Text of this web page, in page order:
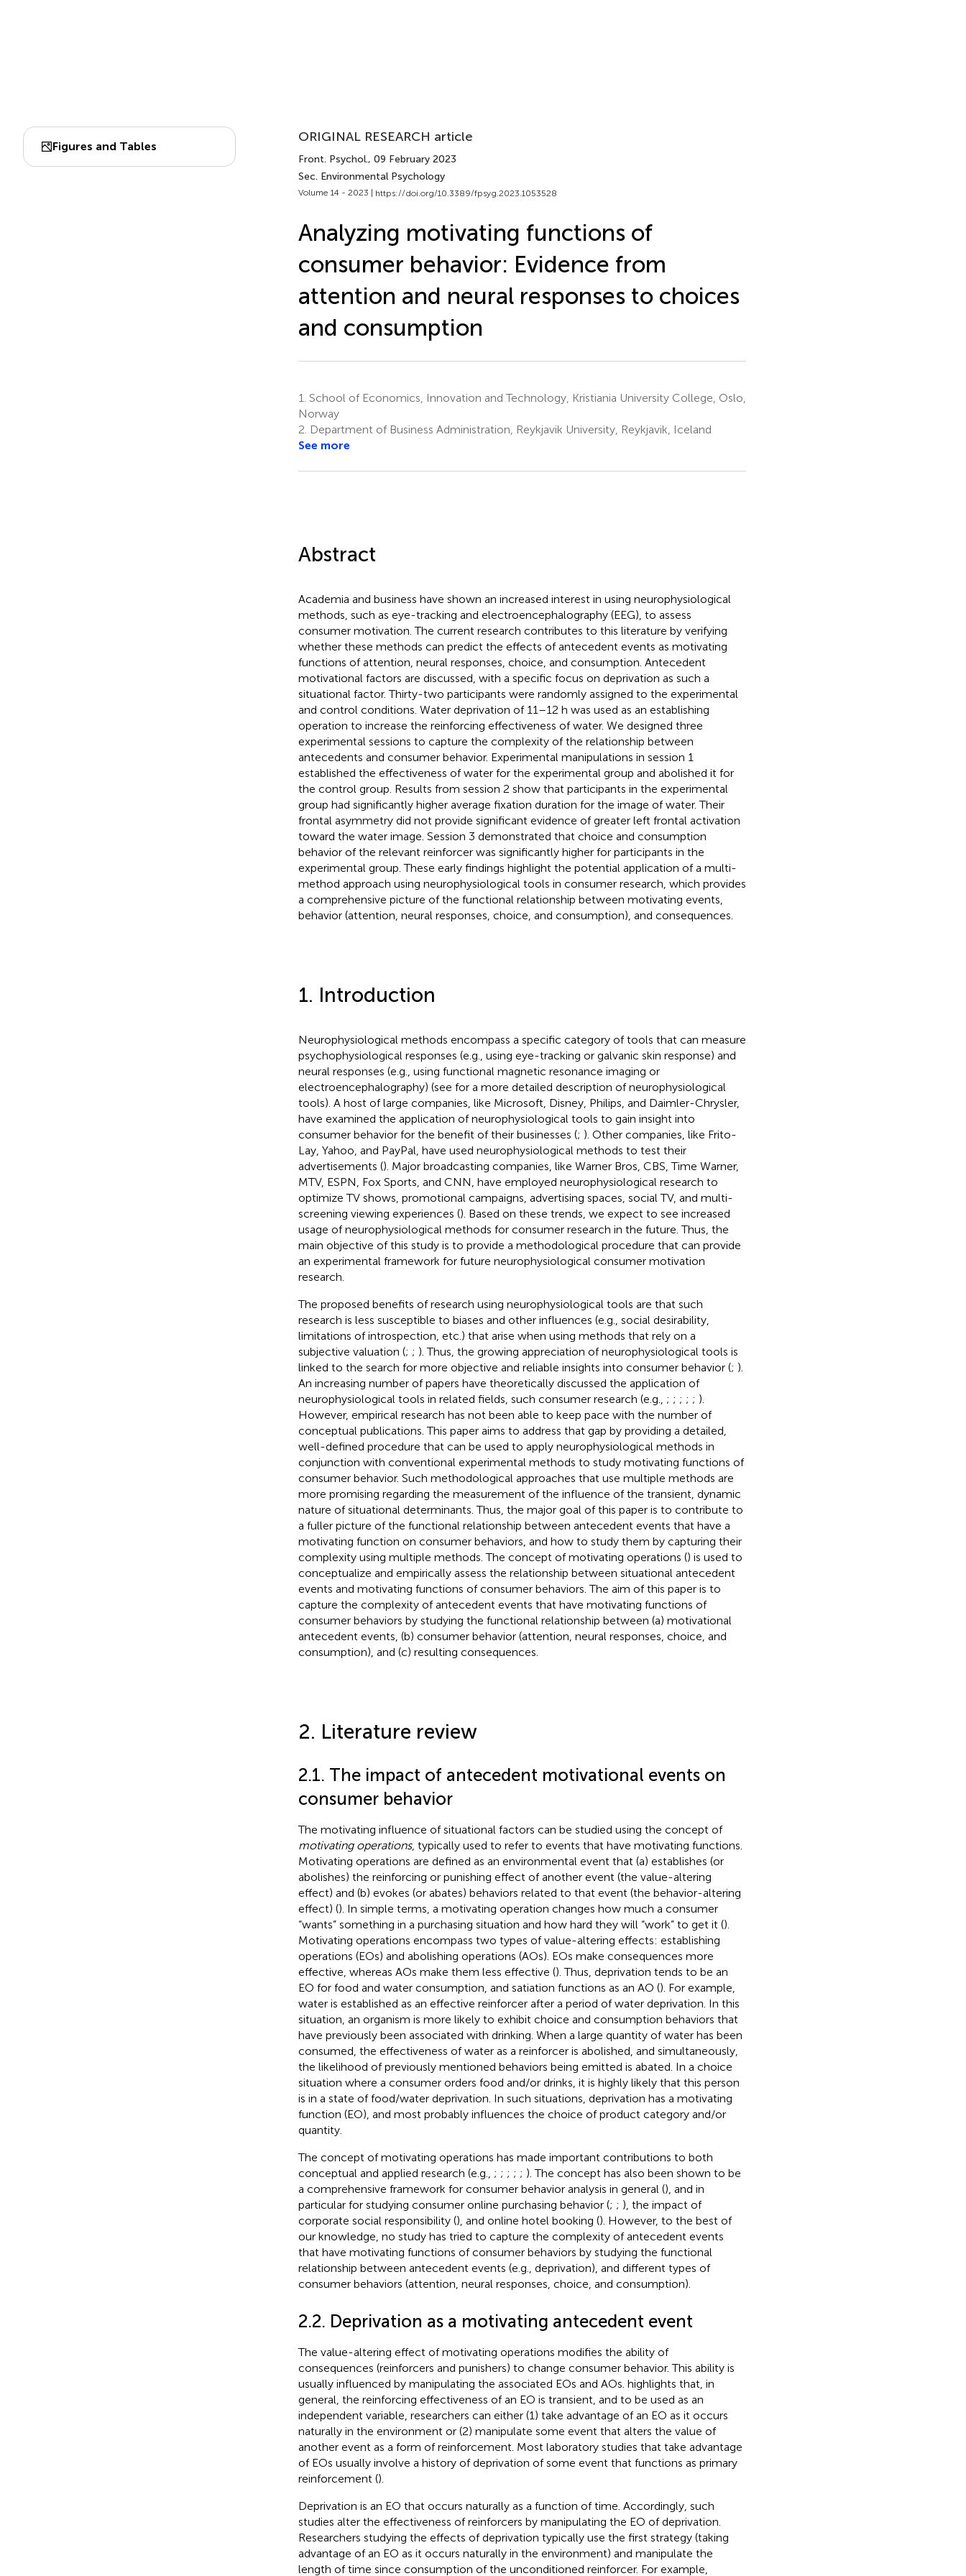
Figures and Tables
ORIGINAL RESEARCH article
Front. Psychol., 09 February 2023
Sec. Environmental Psychology
Volume 14 - 2023 | https://doi.org/10.3389/fpsyg.2023.1053528
Analyzing motivating functions of
consumer behavior: Evidence from
attention and neural responses to choices
and consumption
1. School of Economics, Innovation and Technology, Kristiania University College, Oslo,
Norway
2. Department of Business Administration, Reykjavik University, Reykjavik, Iceland
See more
Abstract
Academia and business have shown an increased interest in using neurophysiological
methods, such as eye-tracking and electroencephalography (EEG), to assess
consumer motivation. The current research contributes to this literature by verifying
whether these methods can predict the effects of antecedent events as motivating
functions of attention, neural responses, choice, and consumption. Antecedent
motivational factors are discussed, with a specific focus on deprivation as such a
situational factor. Thirty-two participants were randomly assigned to the experimental
and control conditions. Water deprivation of 11–12 h was used as an establishing
operation to increase the reinforcing effectiveness of water. We designed three
experimental sessions to capture the complexity of the relationship between
antecedents and consumer behavior. Experimental manipulations in session 1
established the effectiveness of water for the experimental group and abolished it for
the control group. Results from session 2 show that participants in the experimental
group had significantly higher average fixation duration for the image of water. Their
frontal asymmetry did not provide significant evidence of greater left frontal activation
toward the water image. Session 3 demonstrated that choice and consumption
behavior of the relevant reinforcer was significantly higher for participants in the
experimental group. These early findings highlight the potential application of a multi-
method approach using neurophysiological tools in consumer research, which provides
a comprehensive picture of the functional relationship between motivating events,
behavior (attention, neural responses, choice, and consumption), and consequences.
1. Introduction
Neurophysiological methods encompass a specific category of tools that can measure
psychophysiological responses (e.g., using eye-tracking or galvanic skin response) and
neural responses (e.g., using functional magnetic resonance imaging or
electroencephalography) (see for a more detailed description of neurophysiological
tools). A host of large companies, like Microsoft, Disney, Philips, and Daimler-Chrysler,
have examined the application of neurophysiological tools to gain insight into
consumer behavior for the benefit of their businesses (; ). Other companies, like Frito-
Lay, Yahoo, and PayPal, have used neurophysiological methods to test their
advertisements (). Major broadcasting companies, like Warner Bros, CBS, Time Warner,
MTV, ESPN, Fox Sports, and CNN, have employed neurophysiological research to
optimize TV shows, promotional campaigns, advertising spaces, social TV, and multi-
screening viewing experiences (). Based on these trends, we expect to see increased
usage of neurophysiological methods for consumer research in the future. Thus, the
main objective of this study is to provide a methodological procedure that can provide
an experimental framework for future neurophysiological consumer motivation
research.
The proposed benefits of research using neurophysiological tools are that such
research is less susceptible to biases and other influences (e.g., social desirability,
limitations of introspection, etc.) that arise when using methods that rely on a
subjective valuation (; ; ). Thus, the growing appreciation of neurophysiological tools is
linked to the search for more objective and reliable insights into consumer behavior (; ).
An increasing number of papers have theoretically discussed the application of
neurophysiological tools in related fields, such consumer research (e.g., ; ; ; ; ; ).
However, empirical research has not been able to keep pace with the number of
conceptual publications. This paper aims to address that gap by providing a detailed,
well-defined procedure that can be used to apply neurophysiological methods in
conjunction with conventional experimental methods to study motivating functions of
consumer behavior. Such methodological approaches that use multiple methods are
more promising regarding the measurement of the influence of the transient, dynamic
nature of situational determinants. Thus, the major goal of this paper is to contribute to
a fuller picture of the functional relationship between antecedent events that have a
motivating function on consumer behaviors, and how to study them by capturing their
complexity using multiple methods. The concept of motivating operations () is used to
conceptualize and empirically assess the relationship between situational antecedent
events and motivating functions of consumer behaviors. The aim of this paper is to
capture the complexity of antecedent events that have motivating functions of
consumer behaviors by studying the functional relationship between (a) motivational
antecedent events, (b) consumer behavior (attention, neural responses, choice, and
consumption), and (c) resulting consequences.
2. Literature review
2.1. The impact of antecedent motivational events on
consumer behavior
The motivating influence of situational factors can be studied using the concept of
motivating operations, typically used to refer to events that have motivating functions.
Motivating operations are defined as an environmental event that (a) establishes (or
abolishes) the reinforcing or punishing effect of another event (the value-altering
effect) and (b) evokes (or abates) behaviors related to that event (the behavior-altering
effect) (). In simple terms, a motivating operation changes how much a consumer
“wants” something in a purchasing situation and how hard they will “work” to get it ().
Motivating operations encompass two types of value-altering effects: establishing
operations (EOs) and abolishing operations (AOs). EOs make consequences more
effective, whereas AOs make them less effective (). Thus, deprivation tends to be an
EO for food and water consumption, and satiation functions as an AO (). For example,
water is established as an effective reinforcer after a period of water deprivation. In this
situation, an organism is more likely to exhibit choice and consumption behaviors that
have previously been associated with drinking. When a large quantity of water has been
consumed, the effectiveness of water as a reinforcer is abolished, and simultaneously,
the likelihood of previously mentioned behaviors being emitted is abated. In a choice
situation where a consumer orders food and/or drinks, it is highly likely that this person
is in a state of food/water deprivation. In such situations, deprivation has a motivating
function (EO), and most probably influences the choice of product category and/or
quantity.
The concept of motivating operations has made important contributions to both
conceptual and applied research (e.g., ; ; ; ; ; ). The concept has also been shown to be
a comprehensive framework for consumer behavior analysis in general (), and in
particular for studying consumer online purchasing behavior (; ; ), the impact of
corporate social responsibility (), and online hotel booking (). However, to the best of
our knowledge, no study has tried to capture the complexity of antecedent events
that have motivating functions of consumer behaviors by studying the functional
relationship between antecedent events (e.g., deprivation), and different types of
consumer behaviors (attention, neural responses, choice, and consumption).
2.2. Deprivation as a motivating antecedent event
The value-altering effect of motivating operations modifies the ability of
consequences (reinforcers and punishers) to change consumer behavior. This ability is
usually influenced by manipulating the associated EOs and AOs. highlights that, in
general, the reinforcing effectiveness of an EO is transient, and to be used as an
independent variable, researchers can either (1) take advantage of an EO as it occurs
naturally in the environment or (2) manipulate some event that alters the value of
another event as a form of reinforcement. Most laboratory studies that take advantage
of EOs usually involve a history of deprivation of some event that functions as primary
reinforcement ().
Deprivation is an EO that occurs naturally as a function of time. Accordingly, such
studies alter the effectiveness of reinforcers by manipulating the EO of deprivation.
Researchers studying the effects of deprivation typically use the first strategy (taking
advantage of an EO as it occurs naturally in the environment) and manipulate the
length of time since consumption of the unconditioned reinforcer. For example,